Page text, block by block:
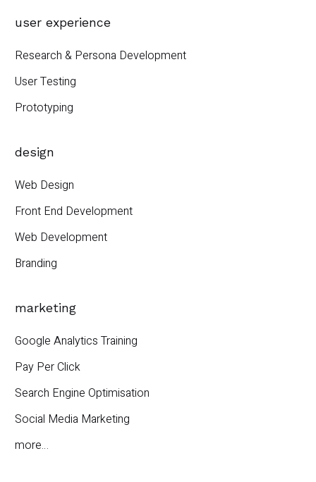
user experience
Research & Persona Development
User Testing
Prototyping
design
Web Design
Front End Development
Web Development
Branding
marketing
Google Analytics Training
Pay Per Click
Search Engine Optimisation
Social Media Marketing
more…